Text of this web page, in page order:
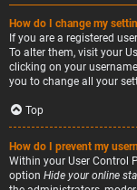
How do I change my
If you are a registered
To alter them, visit your
clicking on your
you to change all your
Top
How do I prevent my
Within your User Control
option Hide your online